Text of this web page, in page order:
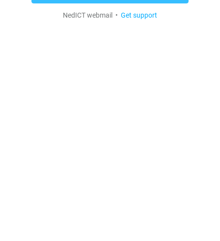
NedICT webmail • Get support